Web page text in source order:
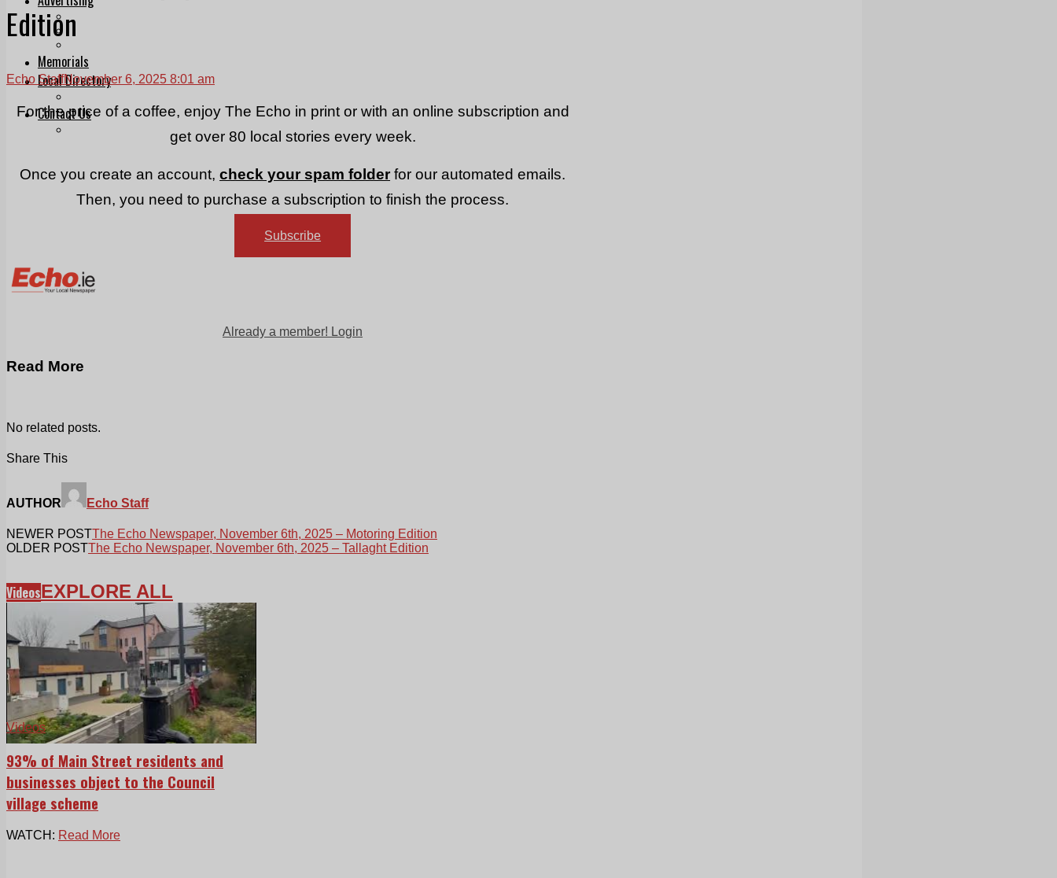
Memorials
Local Directory
Contact Us
Edition
Echo StaffNovember 6, 2025 8:01 am
For the price of a coffee, enjoy The Echo in print or with an online subscription and
get over 80 local stories every week.
Once you create an account,check your spam folder for our automated emails.
Then, you need to purchase a subscription to finish the process.
Subscribe
Already a member! Login
Read More
No related posts.
Share This
AUTHOR Echo Staff
NEWER POSTThe Echo Newspaper, November 6th, 2025 – Motoring Edition
OLDER POSTThe Echo Newspaper, November 6th, 2025 – Tallaght Edition
VideosEXPLORE ALL
Videos
93% of Main Street residents and
businesses object to the Council
village scheme
WATCH: Read More